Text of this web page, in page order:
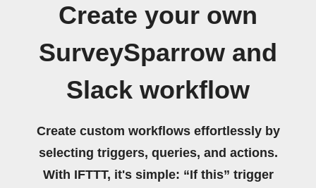
Create your own
SurveySparrow and
Slack workflow
Create custom workflows effortlessly by
selecting triggers, queries, and actions.
With IFTTT, it's simple: “If this” trigger